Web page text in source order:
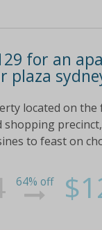
for an
plaza
located on
shopping
to feast on
64% off